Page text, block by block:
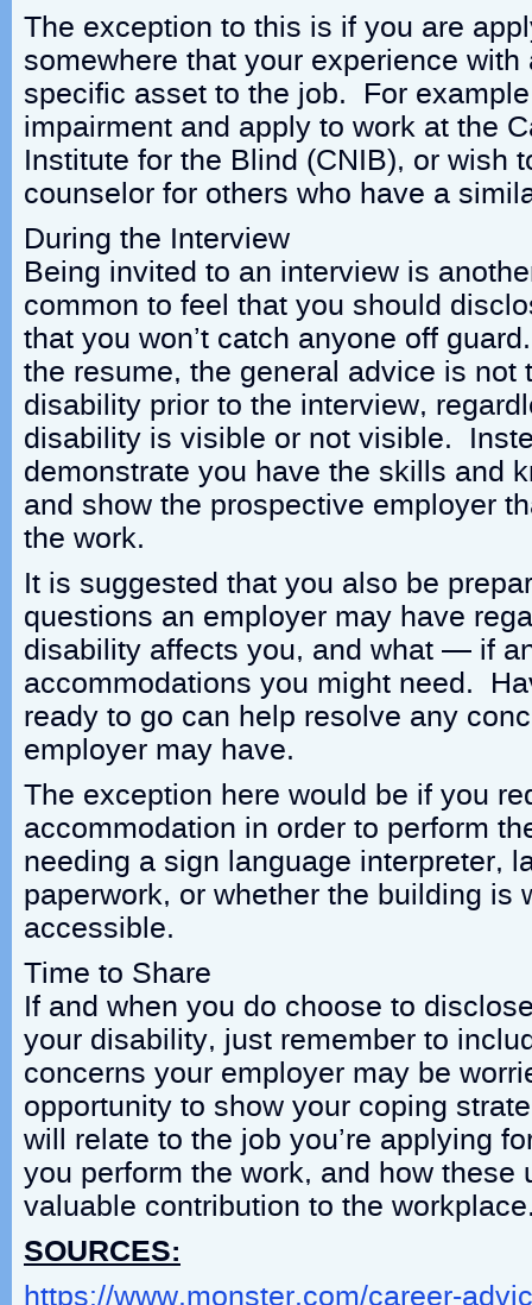
The exception to this is if you are
somewhere that your experience
specific asset to the job. For
impairment and apply to work at the
Institute for the Blind (CNIB), or wish
counselor for others who have a
During the Interview
Being invited to an interview is
common to feel that you should
that you won’t catch anyone off
the resume, the general advice is not
disability prior to the interview,
disability is visible or not visible.
demonstrate you have the skills and
and show the prospective employer
the work.
It is suggested that you also be
questions an employer may have
disability affects you, and what — if
accommodations you might need.
ready to go can help resolve any
employer may have.
The exception here would be if you
accommodation in order to perform
needing a sign language interpreter,
paperwork, or whether the building is
accessible.
Time to Share
If and when you do choose to
your disability, just remember to
concerns your employer may be
opportunity to show your coping
will relate to the job you’re applying
you perform the work, and how these
valuable contribution to the
SOURCES:
https://www.monster.com/career-